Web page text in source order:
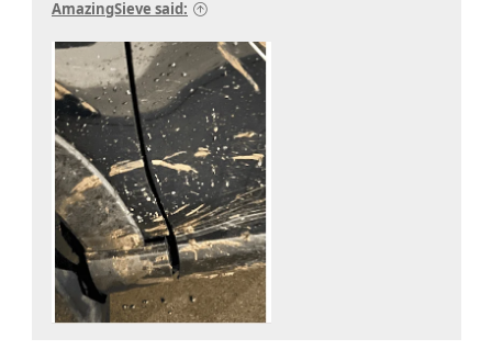
AmazingSieve said: